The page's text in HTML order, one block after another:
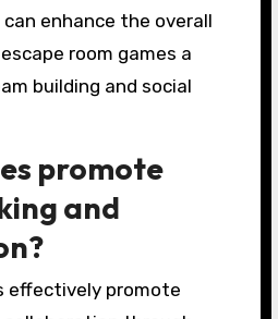
enhance the overall
room games a
building and social
promote
and
effectively promote